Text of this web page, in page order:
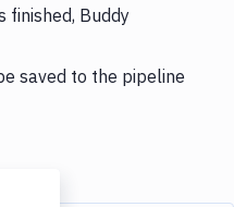
finished, Buddy
saved to the pipeline